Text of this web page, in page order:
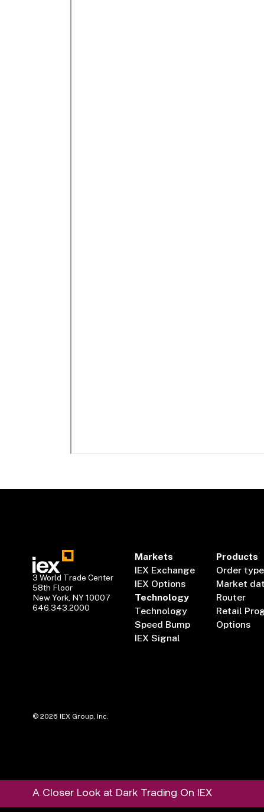
3 World Trade Center
58th Floor
New York, NY 10007
646.343.2000
Markets
IEX Exchange
IEX Options
Technology
Technology
Speed Bump
IEX Signal
Products
Order
Market
Router
Retail
Options
©2026 IEX Group, Inc.
A Closer Look at Dark Trading On IEX